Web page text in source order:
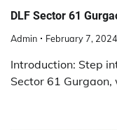
DLF Sector 61
Admin February 7, 2024
Introduction: Step
Sector 61